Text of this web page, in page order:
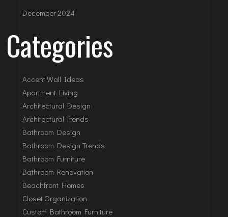
December 2024
Categories
Accent Wall Ideas
Apartment Living
Architectural Design
Architectural Trends
Bathroom Design
Bathroom Design Trends
Bathroom Furniture
Bathroom Renovation
Beachfront Homes
Closet Organization
Custom Bathroom Furniture